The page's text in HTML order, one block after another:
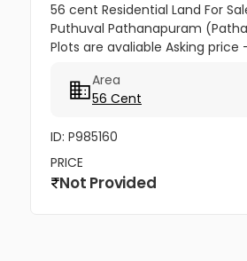
56 cent Residential Land For
Puthuval Pathanapuram
Plots are avaliable Asking price
Area
56 Cent
ID: P985160
PRICE
Not Provided